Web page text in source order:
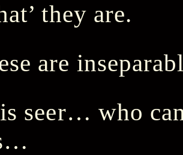
they are.
are
seer… who